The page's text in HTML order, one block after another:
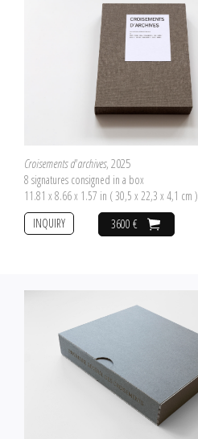
Croisements d'archives, 2025
8 signatures consigned in a box
11.81 x 8.66 x 1.57 in ( 30,5 x 22,3 x 4,1 cm )
3600 €
INQUIRY